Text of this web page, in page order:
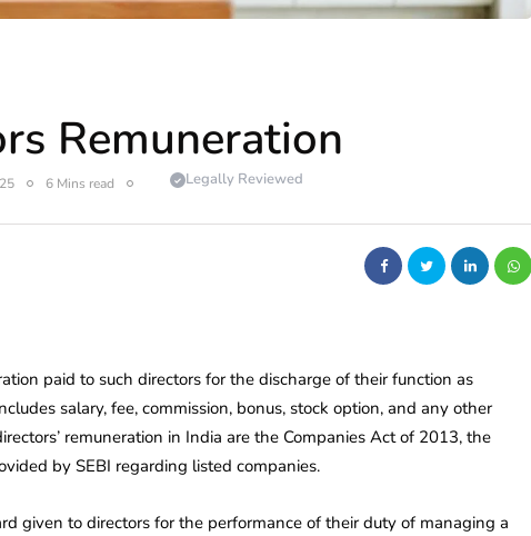
Remuneration
6 Mins read Legally Reviewed
paid to such directors for the discharge of their function as
salary, fee, commission, bonus, stock option, and any other
remuneration in India are the Companies Act of 2013, the
by SEBI regarding listed companies.
given to directors for the performance of their duty of managing a